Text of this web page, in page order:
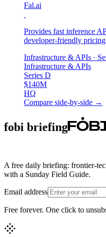
Fal.ai
Provides fast inference
developer-friendly pricing
Infrastructure & APIs ·
Infrastructure & APIs
Series D
$140M
HQ
Compare side-by-side →
fobi briefing
A free daily briefing: frontier-
with a Sunday Field Guide.
Email address
Free forever. One click to